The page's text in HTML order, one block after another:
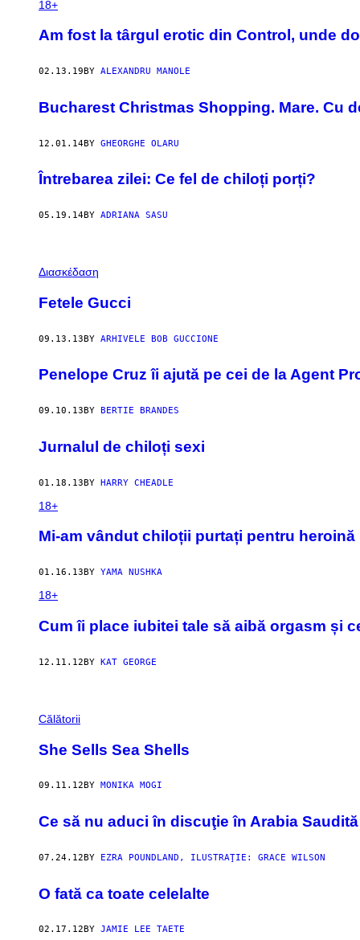
18+
Am fost la târgul erotic din Control, unde
02.13.19 BY ALEXANDRU MANOLE
Bucharest Christmas Shopping. Mare. Cu
12.01.14BY GHEORGHE OLARU
Întrebarea zilei: Ce fel de chiloți porți?
05.19.14BY ADRIANA SASU
Διασκέδαση
Fetele Gucci
09.13.13BY ARHIVELE BOB GUCCIONE
Penelope Cruz îi ajută pe cei de la Agent
09.10.13 BY BERTIE BRANDES
Jurnalul de chiloți sexi
01.18.13BY HARRY CHEADLE
18+
Mi-am vândut chiloții purtați pentru heroină
01.16.13 BY YAMA NUSHKA
18+
Cum îi place iubitei tale să aibă orgasm și
12.11.12BY KAT GEORGE
Călătorii
She Sells Sea Shells
09.11.12 BY MONIKA MOGI
Ce să nu aduci în discuţie în Arabia Saudită
07.24.12BY EZRA POUNDLAND, ILUSTRAŢIE: GRACE WILSON
O fată ca toate celelalte
02.17.12 BY JAMIE LEE TAETE